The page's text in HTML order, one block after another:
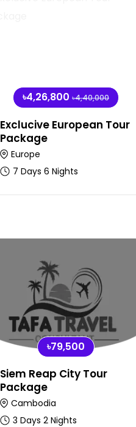
৳4,26,800 ৳4,40,000
Exclucive European Tour
Package
Europe
7 Days 6 Nights
৳79,500
Siem Reap City Tour
Package
Cambodia
3 Days 2 Nights